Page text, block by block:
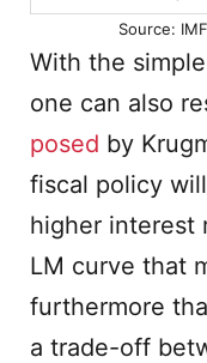
Source:
With the
one can also
posed by
fiscal policy
higher interest
LM curve that
furthermore
a trade-off